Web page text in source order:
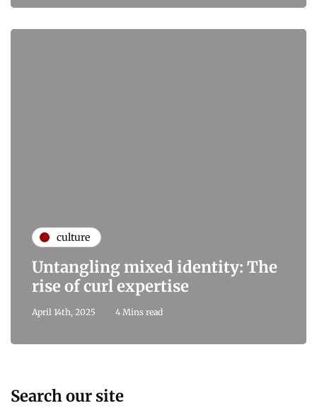
culture
Untangling mixed identity: The
rise of curl expertise
April 14th, 2025 4 Mins read
Search our site